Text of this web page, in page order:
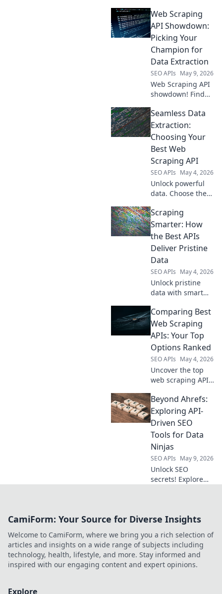
Web Scraping
API Showdown:
Picking Your
Champion for
Data Extraction
SEO APIs May 9, 2026
Web Scraping API
showdown! Find
data extraction.
Compare top tools,
pick the best for
your needs.
Seamless Data
Extraction:
Choosing Your
Best Web
Scraping API
SEO APIs May 4, 2026
Unlock powerful
data. Choose the
API for seamless
extraction. Get
your perfect fit for
any project.
Scraping
Smarter: How
the Best APIs
Deliver Pristine
Data
SEO APIs May 4, 2026
Unlock pristine
data with smart
how top APIs
deliver the
cleanest info for
better insights.
Learn to scrape
smarter, not
harder.
Comparing Best
Web Scraping
APIs: Your Top
Options Ranked
SEO APIs May 4, 2026
Uncover the top
web scraping APIs!
rank the best
options to help
you choose the
perfect tool. Get
started now!
Beyond Ahrefs:
Exploring API-
Driven SEO
Tools for Data
Ninjas
SEO APIs May 9, 2026
Unlock SEO
secrets! Explore
automate tasks,
SEO ninja. Click to
revolutionize your
strategy!
CamiForm: Your Source for Diverse Insights
Welcome to CamiForm, where we bring you a rich selection of
articles and insights on a wide range of subjects including
technology, health, lifestyle, and more. Stay informed and
inspired with our engaging content and expert opinions.
Explore